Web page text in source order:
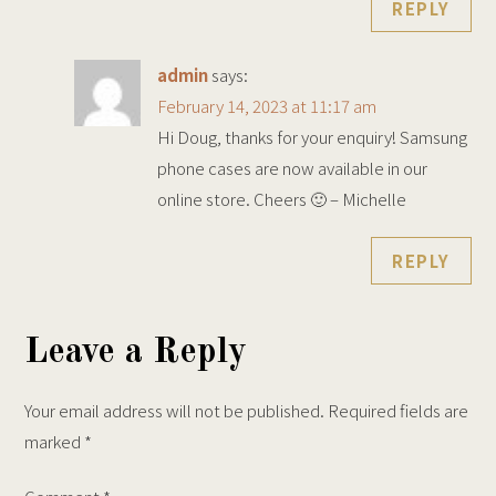
REPLY
adminsays:
February 14, 2023 at 11:17 am
Hi Doug, thanks for your enquiry! Samsung
phone cases are now available in our
online store. Cheers 🙂 – Michelle
REPLY
Leave a Reply
Your email address will not be published. Required fields are
marked *